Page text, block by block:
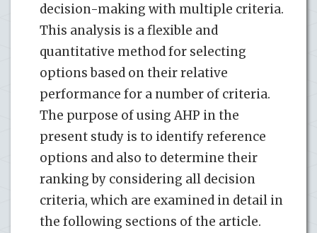
decision-making with multiple criteria.
This analysis is a flexible and
quantitative method for selecting
options based on their relative
performance for a number of criteria.
The purpose of using AHP in the
present study is to identify reference
options and also to determine their
ranking by considering all decision
criteria, which are examined in detail in
the following sections of the article.